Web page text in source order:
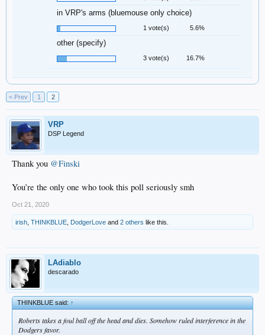
in VRP's arms (bluemouse only choice)
1 vote(s) 5.6%
other (specify)
3 vote(s) 16.7%
< Prev 1 2
VRP
DSP Legend
Thank you @Finski
You’re the only one who took this poll seriously smh
Oct 21, 2020
irish THINKBLUE DodgerLove and 2 others like this.
LAdiablo
descarado
THINKBLUE said:↑
Roberts takes a foul ball off the head and dies. Somehow ruled interference in the
Dodgers favor.